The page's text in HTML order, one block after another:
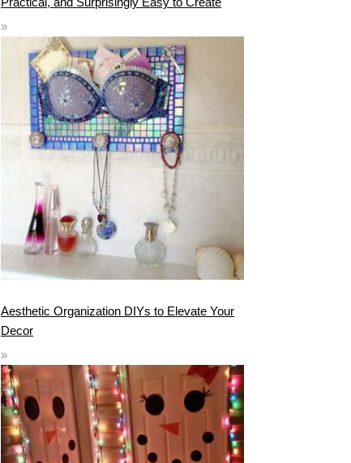
Aesthetic Organization DIYs to Elevate Your
Decor